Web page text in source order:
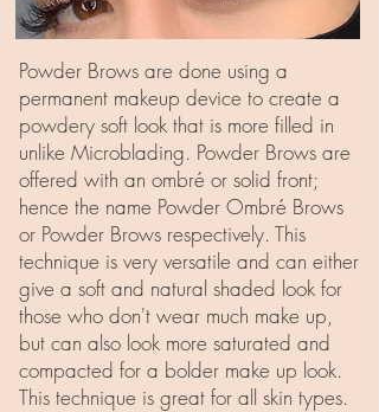
Powder Brows are done using a
permanent makeup device to create a
powdery soft look that is more filled in
unlike Microblading. Powder Brows are
offered with an ombré or solid front;
hence the name Powder Ombré Brows
or Powder Brows respectively. This
technique is very versatile and can either
give a soft and natural shaded look for
those who don't wear much make up,
but can also look more saturated and
compacted for a bolder make up look.
This technique is great for all skin types.